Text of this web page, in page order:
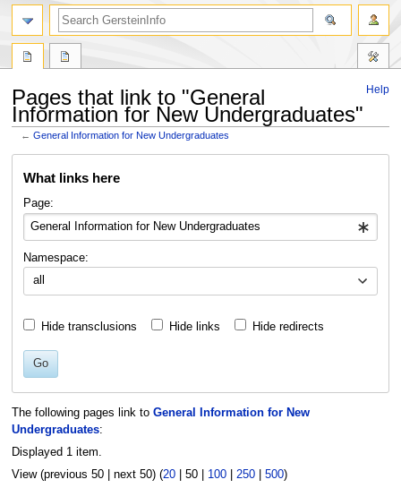
Help
Pages that link to "General
Information for New Undergraduates"
←General Information for New Undergraduates
What links here
Page:
Namespace:
all
Hide transclusions Hide links Hide redirects
Go
The following pages link to General Information for New
Undergraduates:
Displayed 1 item.
View (previous 50| next 50) (20| 50| 100| 250| 500)
search